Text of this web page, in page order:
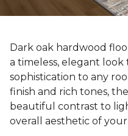
Dark oak hardwood
a timeless, elegant
sophistication to any
finish and rich tones,
beautiful contrast to
overall aesthetic of your